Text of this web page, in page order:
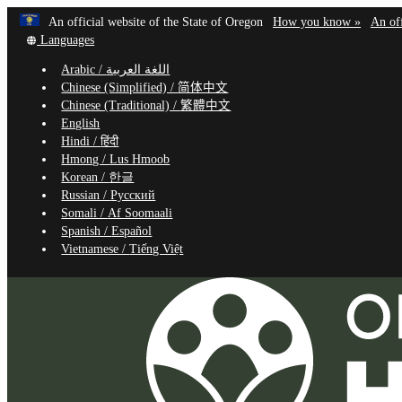
Skip
main
content
An official website of the State of Oregon Learn
How you know »
(how
An
Translate
site
into
other
Languages
Arabic / اللغة العربية
Chinese (Simplified) /简体中文
Chinese (Traditional) /繁體中文
English
Hindi /हिंदी
Hmong /Lus Hmoob
Korean / 한글
Russian /Русский
Somali /Af Soomaali
Spanish /Español
Vietnamese /Tiếng Việt